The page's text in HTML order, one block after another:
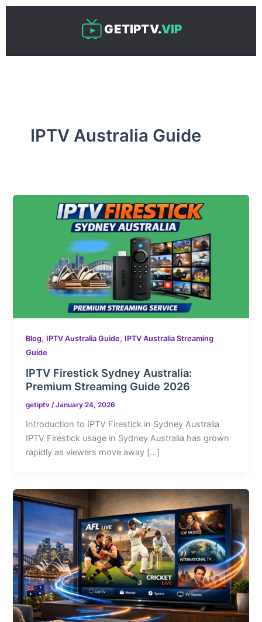
Skip
GETIPTV.VIP
IPTV Australia Guide
Blog, IPTV Australia Guide, IPTV Australia Streaming
Guide
IPTV Firestick Sydney Australia:
Premium Streaming Guide 2026
getiptv/January 24, 2026
Introduction to IPTV Firestick in Sydney Australia
IPTV Firestick usage in Sydney Australia has grown
rapidly as viewers move away […]